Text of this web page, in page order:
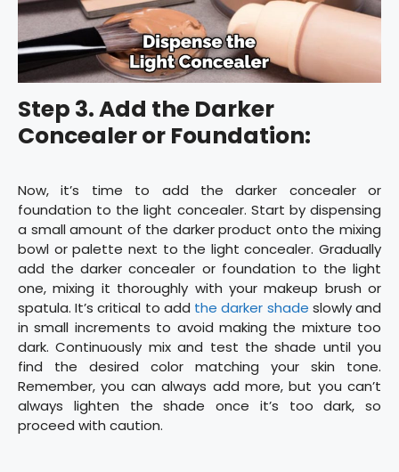
Step 3. Add the Darker
Concealer or Foundation:
Now, it’s time to add the darker concealer or
foundation to the light concealer. Start by dispensing
a small amount of the darker product onto the mixing
bowl or palette next to the light concealer. Gradually
add the darker concealer or foundation to the light
one, mixing it thoroughly with your makeup brush or
spatula. It’s critical to add the darker shade slowly and
in small increments to avoid making the mixture too
dark. Continuously mix and test the shade until you
find the desired color matching your skin tone.
Remember, you can always add more, but you can’t
always lighten the shade once it’s too dark, so
proceed with caution.